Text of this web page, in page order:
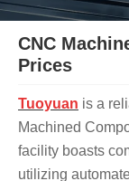
CNC
Prices
Tuoyuan is a
Machined
facility boasts
utilizing